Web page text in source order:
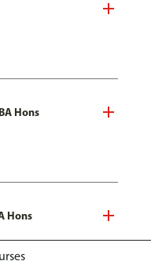
Hons
Hons